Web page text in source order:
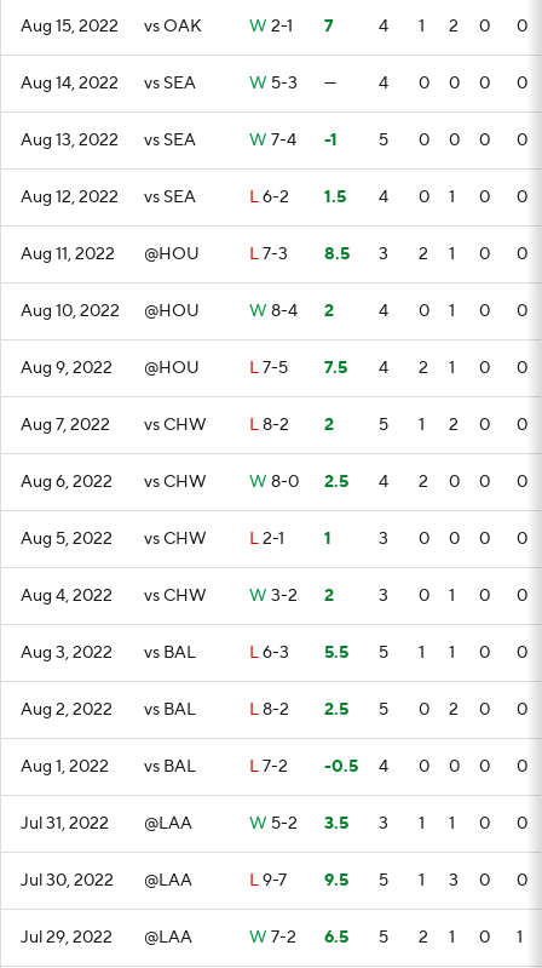
Aug 15, 2022 vs OAK W 2-1 7 4 1 2 0 0
Aug 14, 2022 vs SEA W 5-3 — 4 0 0 0 0
Aug 13, 2022 vs SEA W 7-4 -1 5 0 0 0 0
Aug 12, 2022 vs SEA L6-2 1.5 4 0 1 0 0
Aug 11, 2022 @HOU L7-3 8.5 3 2 1 0 0
Aug 10, 2022 @HOU W 8-4 2 4 0 1 0 0
Aug 9, 2022 @HOU L7-5 7.5 4 2 1 0 0
Aug 7, 2022 vs CHW L8-2 2 5 1 2 0 0
Aug 6, 2022 vs CHW W 8-0 2.5 4 2 0 0 0
Aug 5, 2022 vs CHW L2-1 1 3 0 0 0 0
Aug 4, 2022 vs CHW W 3-2 2 3 0 1 0 0
Aug 3, 2022 vs BAL L6-3 5.5 5 1 1 0 0
Aug 2, 2022 vs BAL L8-2 2.5 5 0 2 0 0
Aug 1, 2022 vs BAL L7-2 -0.5 4 0 0 0 0
Jul 31, 2022 @LAA W 5-2 3.5 3 1 1 0 0
Jul 30, 2022 @LAA L9-7 9.5 5 1 3 0 0
Jul 29, 2022 @LAA W 7-2 6.5 5 2 1 0 1